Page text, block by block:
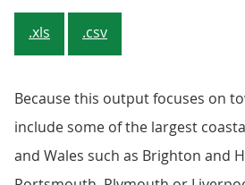
.xls .csv
Because this output focuses on
include some of the largest
and Wales such as Brighton and